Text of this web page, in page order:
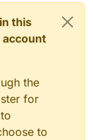
this
the
for
to